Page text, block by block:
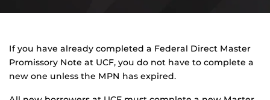
If you have already completed a Federal Direct Master
Promissory Note at UCF, you do not have to complete a
new one unless the MPN has expired.